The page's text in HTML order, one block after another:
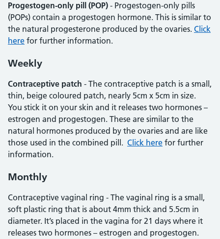
Progestogen-only pill (POP) - Progestogen-only pills
(POPs) contain a progestogen hormone. This is similar to
the natural progesterone produced by the ovaries. Click
here for further information.
Weekly
Contraceptive patch - The contraceptive patch is a small,
thin, beige coloured patch, nearly 5cm x 5cm in size.
You stick it on your skin and it releases two hormones –
estrogen and progestogen. These are similar to the
natural hormones produced by the ovaries and are like
those used in the combined pill. Click here for further
information.
Monthly
Contraceptive vaginal ring - The vaginal ring is a small,
soft plastic ring that is about 4mm thick and 5.5cm in
diameter. It’s placed in the vagina for 21 days where it
releases two hormones – estrogen and progestogen.